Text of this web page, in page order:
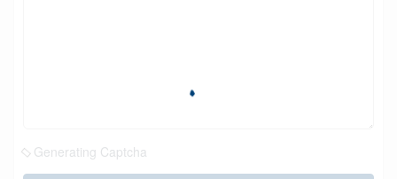
Generating Captcha